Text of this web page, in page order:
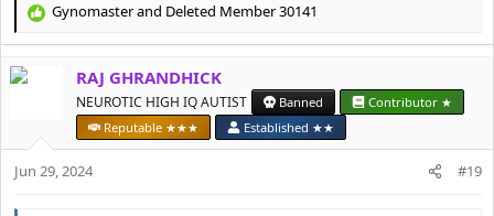
R
c
s
Gynomasterand Deleted Member 30141
RAJ GHRANDHICK
NEUROTIC HIGH IQ AUTIST Banned
Contributor ★
Reputable ★★★
Established ★★
Jun 29, 2024 #19